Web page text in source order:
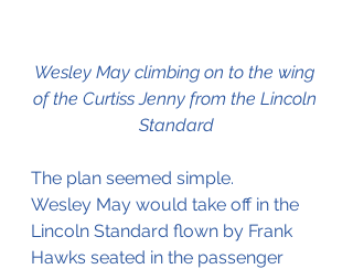
Wesley May climbing on to the wing
of the Curtiss Jenny from the Lincoln
Standard
The plan seemed simple.
Wesley May would take off in the
Lincoln Standard flown by Frank
Hawks seated in the passenger